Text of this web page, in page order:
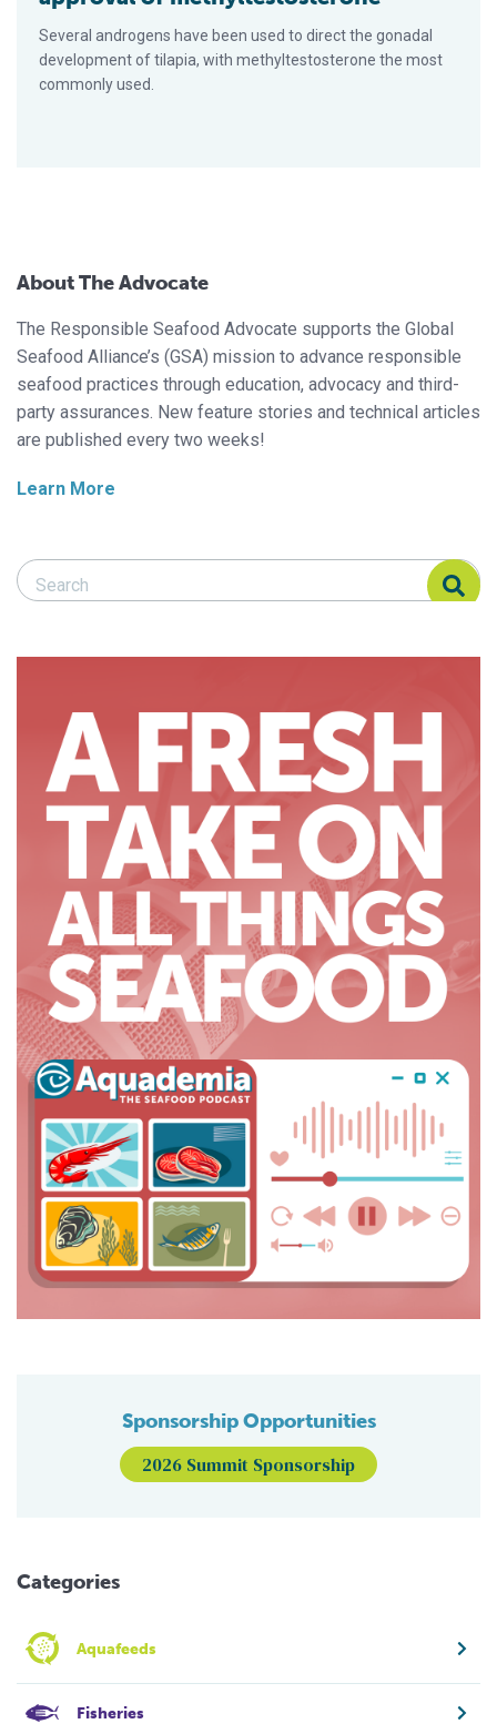
Several androgens have been used to direct the gonadal
development of tilapia, with methyltestosterone the most
commonly used.
About The Advocate
The Responsible Seafood Advocate supports the Global
Seafood Alliance’s (GSA) mission to advance responsible
seafood practices through education, advocacy and third-
party assurances. New feature stories and technical articles
are published every two weeks!
Learn More
Search Responsible Seafood Advocate
Search Responsible Seafood Advocate
Sponsorship Opportunities
2026 Summit Sponsorship
Categories
Aquafeeds
Fisheries